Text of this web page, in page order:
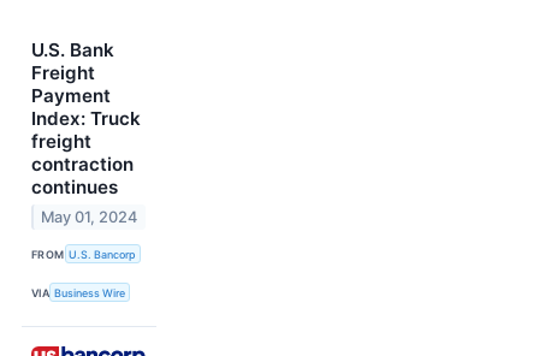
U.S. Bank
Freight
Payment
Index: Truck
freight
contraction
continues
May 01, 2024
FROM U.S. Bancorp
VIA Business Wire